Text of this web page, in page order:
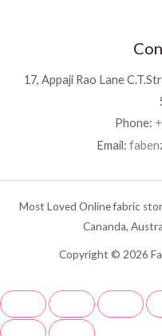
17, Appaji Rao Lane
Phone:
Email:
Most Loved Online fabric
Cananda,
Copyright © 2026